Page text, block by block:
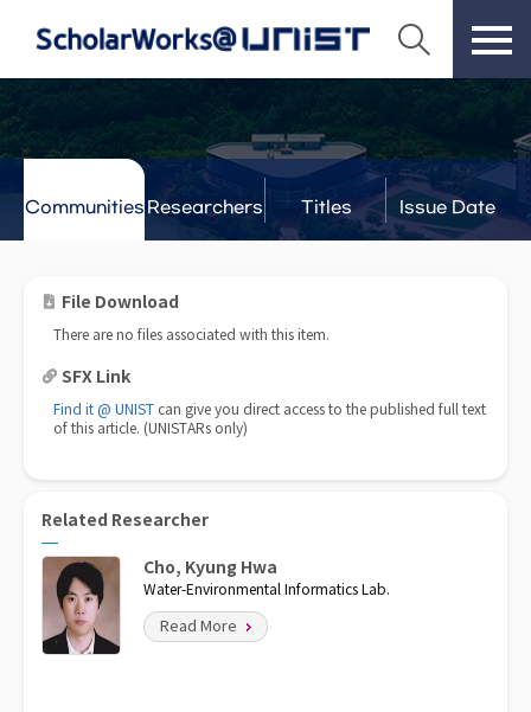
Communities Researchers Titles Issue Date
File Download
There are no files associated with this item.
SFX Link
Find it @ UNIST can give you direct access to the published full text
of this article. (UNISTARs only)
Related Researcher
Cho, Kyung Hwa
Water-Environmental Informatics Lab.
Read More